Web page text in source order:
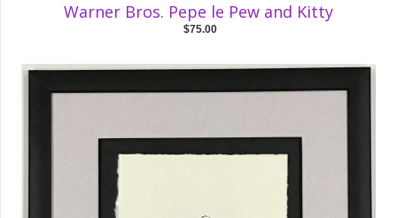
Warner Bros. Pepe le Pew and Kitty
$75.00